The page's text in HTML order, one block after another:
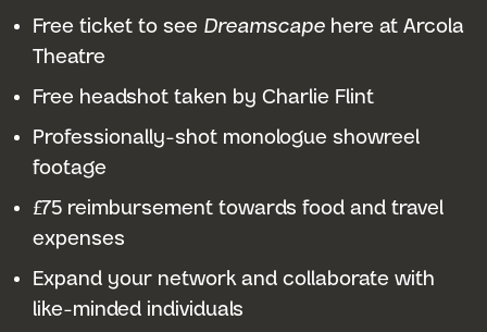
Free ticket to see Dreamscapehere at Arcola
Theatre
Free headshot taken by Charlie Flint
Professionally-shot monologue showreel
footage
£75 reimbursement towards food and travel
expenses
Expand your network and collaborate with
like-minded individuals